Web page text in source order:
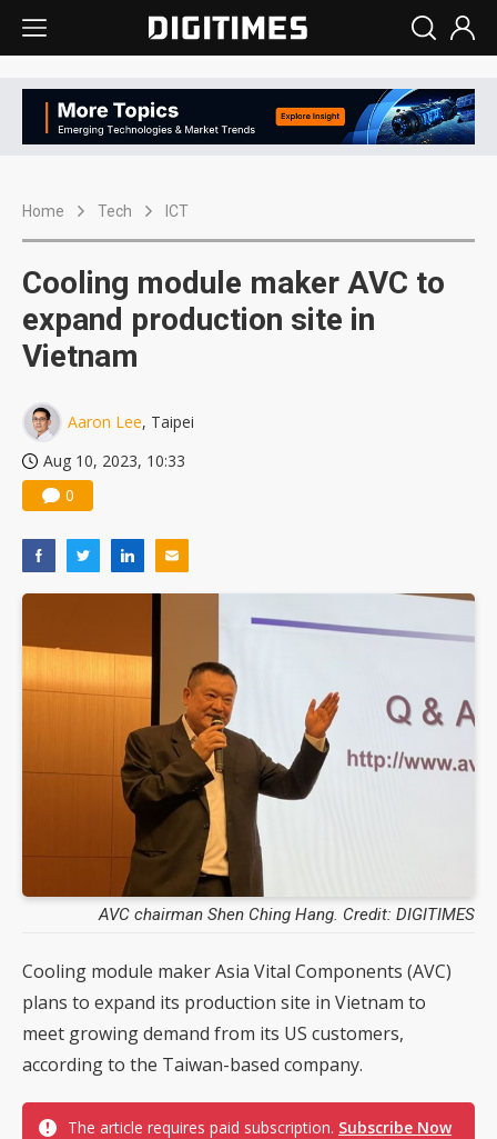
Home Tech ICT
Cooling module maker AVC to
expand production site in
Vietnam
Aaron Lee, Taipei
Aug 10, 2023, 10:33
0
AVC chairman Shen Ching Hang. Credit: DIGITIMES
Cooling module maker Asia Vital Components (AVC)
plans to expand its production site in Vietnam to
meet growing demand from its US customers,
according to the Taiwan-based company.
The article requires paid subscription. Subscribe Now